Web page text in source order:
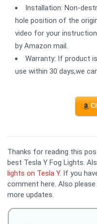
Installation: Non-
hole position of the
video for your
by Amazon mail.
Warranty: If product
use within 30 days,we
Thanks for reading this
best Tesla Y Fog Lights.
lights on Tesla Y. If you
comment here. Also
more updates.